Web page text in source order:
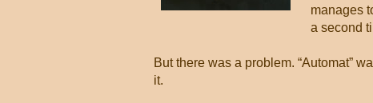
manages
a second
But there was a problem. “Automat”
it.